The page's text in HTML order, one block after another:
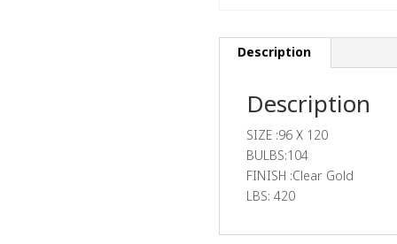
Description
Description
SIZE :96 X 120
BULBS:104
FINISH :Clear Gold
LBS: 420